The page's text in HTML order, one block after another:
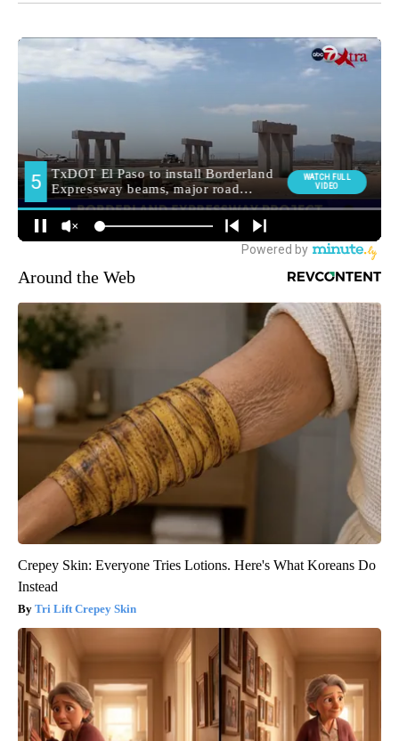
Around the Web
Crepey Skin: Everyone Tries Lotions. Here's What Koreans Do
Instead
Tri Lift Crepey Skin